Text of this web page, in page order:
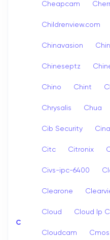
C
Cheapcam
Childrenview.com
Chinavasion
Chineseptz
Chino Chint
Chrysalis Chua
Cib Security Cina
Citc Citronix
Civs-ipc-6400
Clearone
Cloud Cloud Ip
Cloudcam Cmos